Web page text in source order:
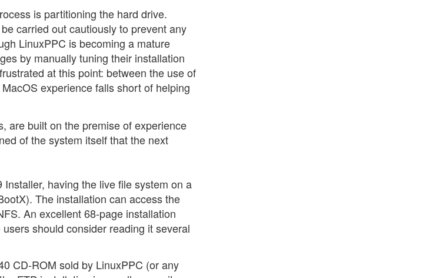
is partitioning the hard drive.
carried out cautiously to prevent any
LinuxPPC is becoming a mature
by manually tuning their installation
at this point: between the use of
experience falls short of helping
are built on the premise of experience
of the system itself that the next
having the live file system on a
The installation can access the
An excellent 68-page installation
should consider reading it several
CD-ROM sold by LinuxPPC (or any